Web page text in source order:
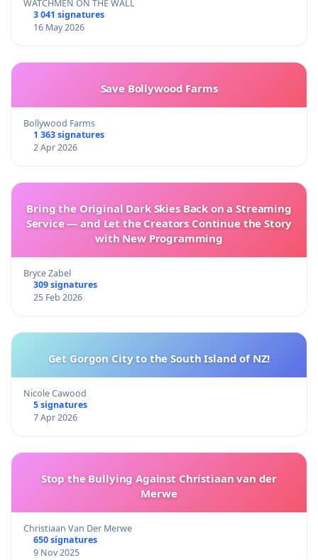
WATCHMEN ON THE WALL
3 041 signatures
16 May 2026
Save Bollywood Farms
Bollywood Farms
1 363 signatures
2 Apr 2026
Bring the Original Dark Skies Back on a Streaming
Service — and Let the Creators Continue the Story
with New Programming
Bryce Zabel
309 signatures
25 Feb 2026
Get Gorgon City to the South Island of NZ!
Nicole Cawood
5 signatures
7 Apr 2026
Stop the Bullying Against Christiaan van der
Merwe
Christiaan Van Der Merwe
650 signatures
9 Nov 2025